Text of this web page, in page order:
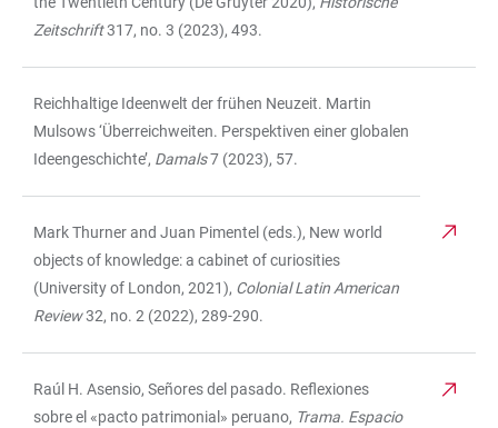
Zeitschrift317, no. 3 (2023), 493.
Reichhaltige Ideenwelt der frühen Neuzeit. Martin
Mulsows ‘Überreichweiten. Perspektiven einer globalen
Ideengeschichte’, Damals7 (2023), 57.
Mark Thurner and Juan Pimentel (eds.), New world
objects of knowledge: a cabinet of curiosities
(University of London, 2021), Colonial Latin American
Review32, no. 2 (2022), 289-290.
Raúl H. Asensio, Señores del pasado. Reflexiones
sobre el «pacto patrimonial» peruano, Trama. Espacio